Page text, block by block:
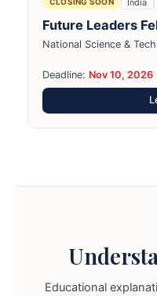
Future Leaders
National Science &
Deadline: Nov 10, 2026
Educational